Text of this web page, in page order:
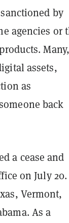
by
agencies or
Many,
assets,
as
back
a cease and
on July 20.
Vermont,
As a